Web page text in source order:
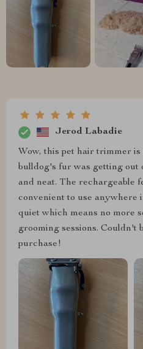
Jerod Labadie
Wow, this pet hair trimmer
bulldog's fur was getting out
and neat. The rechargeable
convenient to use anywhere
quiet which means no more
grooming sessions. Couldn't
purchase!